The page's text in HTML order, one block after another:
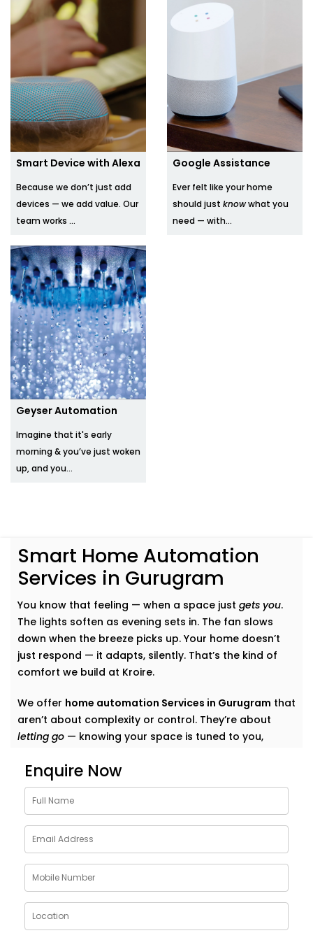
Smart Device with Alexa
Because we don’t just add
devices — we add value. Our
team works ...
Google Assistance
Ever felt like your home
should just knowwhat you
need — with...
Geyser Automation
Imagine that it's early
morning & you’ve just woken
up, and you...
Smart Home Automation
Services in Gurugram
You know that feeling — when a space just gets you.
The lights soften as evening sets in. The fan slows
down when the breeze picks up. Your home doesn’t
just respond — it adapts, silently. That’s the kind of
comfort we build at Kroire.
We offer home automation Services in Gurugram that
aren’t about complexity or control. They’re about
letting go — knowing your space is tuned to you,
for your attention.
We don’t fill your home with “smart tech.” We quietly
shape it into a space that listens, learns, and evolves
— just like your life does.
What Our Smart Home
Automation Installations in
Gurugram Can Do
Enquire Now